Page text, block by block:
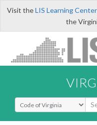
Visit theLIS Learning Center
the
Select Search Type